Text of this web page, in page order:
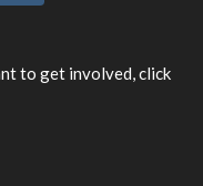
to get involved, click